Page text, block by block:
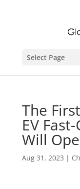
Select Page
The
EV
Will
Aug 31, 2023 |